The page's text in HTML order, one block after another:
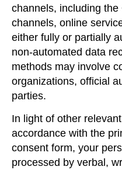
channels, including the
channels, online
either fully or partially
non-automated data
methods may involve
organizations, official
parties.
In light of other
accordance with the
consent form, your
processed by verbal,